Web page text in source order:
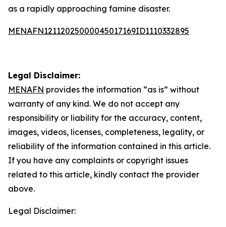
as a rapidly approaching famine disaster.
MENAFN12112025000045017169ID1110332895
Legal Disclaimer:
MENAFN provides the information “as is” without
warranty of any kind. We do not accept any
responsibility or liability for the accuracy, content,
images, videos, licenses, completeness, legality, or
reliability of the information contained in this article.
If you have any complaints or copyright issues
related to this article, kindly contact the provider
above.
Legal Disclaimer: